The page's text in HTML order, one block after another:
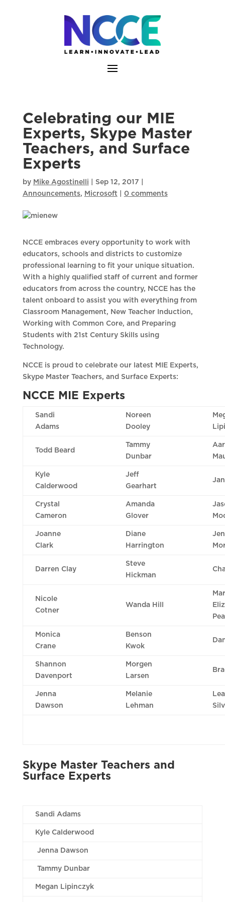
Celebrating our MIE
Experts, Skype Master
Teachers, and Surface
Experts
by Mike Agostinelli Sep 12, 2017
Announcements, Microsoft 0 comments
NCCE embraces every opportunity to work with
educators, schools and districts to customize
professional learning to fit your unique situation.
With a highly qualified staff of current and former
educators from across the country, NCCE has the
talent onboard to assist you with everything from
Classroom Management, New Teacher Induction,
Working with Common Core, and Preparing
Students with 21st Century Skills using
Technology.
NCCE is proud to celebrate our latest MIE Experts,
Skype Master Teachers, and Surface Experts:
NCCE MIE Experts
Sandi
Adams
Noreen
Dooley
Todd Beard
Tammy
Dunbar
Kyle
Calderwood
Jeff
Gearhart
Crystal
Cameron
Amanda
Glover
Joanne
Clark
Diane
Harrington
Darren Clay
Steve
Hickman
Nicole
Cotner
Wanda Hill
Monica
Crane
Benson
Kwok
Shannon
Davenport
Morgen
Larsen
Jenna
Dawson
Melanie
Lehman
Skype Master Teachers and
Surface Experts
Sandi Adams
Kyle Calderwood
Jenna Dawson
Tammy Dunbar
Megan Lipinczyk